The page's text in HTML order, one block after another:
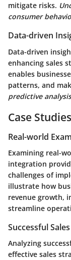
mitigate risks.
consumer
Data-driven
Data-driven
enhancing sales
enables
patterns, and
predictive analysis
Case
Real-world
Examining real-
integration
challenges of
illustrate how
revenue growth,
streamline
Successful
Analyzing
effective sales